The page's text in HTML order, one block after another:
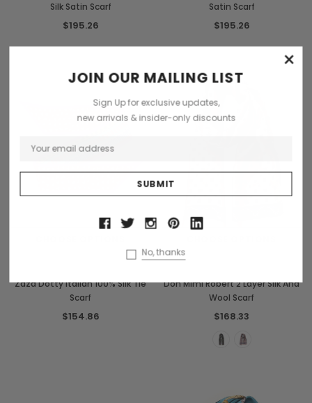
Silk Satin Scarf
$195.26
Satin Scarf
$195.26
Zaza Dotty Italian 100% Silk Tie
Scarf
$154.86
Don Mimi Robert 2 Layer Silk And
Wool Scarf
$168.33
×
JOIN OUR MAILING LIST
Sign Up for exclusive updates,
new arrivals & insider-only discounts
No, thanks